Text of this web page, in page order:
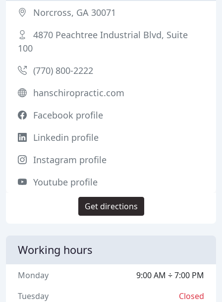
Norcross, GA 30071
4870 Peachtree Industrial Blvd, Suite
100
(770) 800-2222
hanschiropractic.com
Facebook profile
Linkedin profile
Instagram profile
Youtube profile
Get directions
Working hours
9:00 AM ÷ 7:00 PM
Monday
Closed
Tuesday